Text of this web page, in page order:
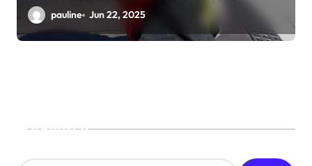
Know
pauline Jun 22, 2025
Search